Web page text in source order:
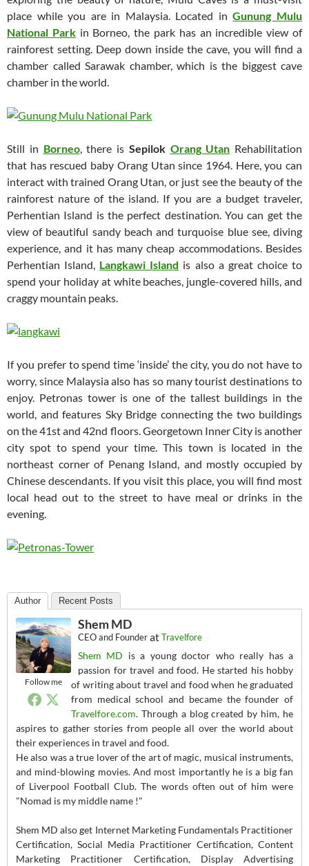
place while you are in Malaysia. Located inGunung Mulu
National Parkin Borneo, the park has an incredible view of
rainforest setting. Deep down inside the cave, you will find a
chamber called Sarawak chamber, which is the biggest cave
chamber in the world.
Still in Borneo, there is Sepilok Orang Utan Rehabilitation
that has rescued baby Orang Utan since 1964. Here, you can
interact with trained Orang Utan, or just see the beauty of the
rainforest nature of the island. If you are a budget traveler,
Perhentian Island is the perfect destination. You can get the
view of beautiful sandy beach and turquoise blue see, diving
experience, and it has many cheap accommodations. Besides
Perhentian Island, Langkawi Island is also a great choice to
spend your holiday at white beaches, jungle-covered hills, and
craggy mountain peaks.
If you prefer to spend time ‘inside’ the city, you do not have to
worry, since Malaysia also has so many tourist destinations to
enjoy. Petronas tower is one of the tallest buildings in the
world, and features Sky Bridge connecting the two buildings
on the 41st and 42nd floors. Georgetown Inner City is another
city spot to spend your time. This town is located in the
northeast corner of Penang Island, and mostly occupied by
Chinese descendants. If you visit this place, you will find most
local head out to the street to have meal or drinks in the
evening.
Author Recent Posts
Follow me
Shem MD
CEO and FounderatTravelfore
Shem MD is a young doctor who really has a
passion for travel and food. He started his hobby
of writing about travel and food when he graduated
from medical school and became the founder of
Travelfore.com. Through a blog created by him, he
aspires to gather stories from people all over the world about
their experiences in travel and food.
He also was a true lover of the art of magic, musical instruments,
and mind-blowing movies. And most importantly he is a big fan
of Liverpool Football Club. The words often out of him were
"Nomad is my middle name !"
Shem MD also get Internet Marketing Fundamentals Practitioner
Certification, Social Media Practitioner Certification, Content
Marketing Practitioner Certification, Display Advertising